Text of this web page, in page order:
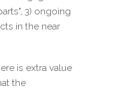
3) ongoing
in the near
is extra value
the